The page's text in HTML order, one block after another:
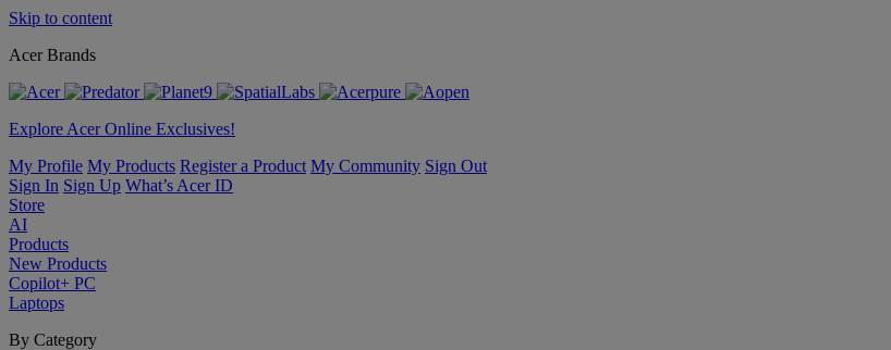
Skip to content
Acer Brands
Explore Acer Online Exclusives!
My Profile My Products Register a Product My Community Sign Out
Sign In Sign Up What’s Acer ID
Store
AI
Products
New Products
Copilot+ PC
Laptops
By Category